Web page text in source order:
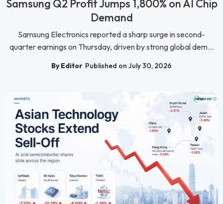
Samsung Q2 Profit Jumps 1,800% on AI Chip
Demand
Samsung Electronics reported a sharp surge in second-
quarter earnings on Thursday, driven by strong global dem...
By Editor Published on July 30, 2026